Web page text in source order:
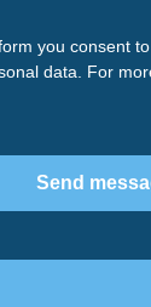
you consent
data. For
Send